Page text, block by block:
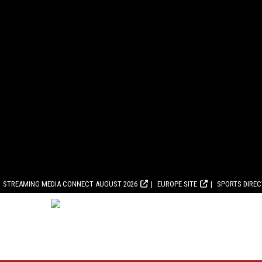
STREAMING MEDIA CONNECT AUGUST 2026 EUROPE SITE SPORTS